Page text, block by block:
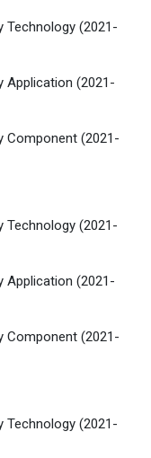
Technology (2021-
Application (2021-
Component (2021-
Technology (2021-
Application (2021-
Component (2021-
Technology (2021-